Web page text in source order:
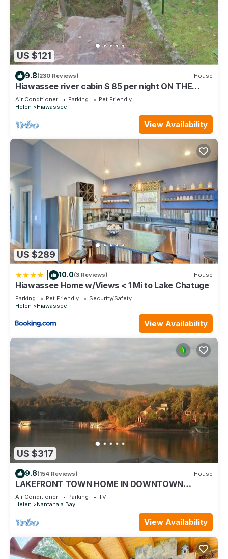
US $121
9.8(230 Reviews) House
Hiawassee river cabin $ 85 per night ON THE
BEAUTIFUL HIAWASSEE RIVER
Air Conditioner Parking
Pet Friendly
Helen
Hiawassee
View Availability
US $289
10.0(3 Reviews) House
Hiawassee Home w/Views < 1 Mi to Lake Chatuge
Parking Pet Friendly
Security/Safety
Helen
Hiawassee
View Availability
US $317
9.8(154 Reviews) House
LAKEFRONT TOWN HOME IN DOWNTOWN
HIAWASSEE
Air Conditioner Parking
TV
Helen
Nantahala Bay
View Availability